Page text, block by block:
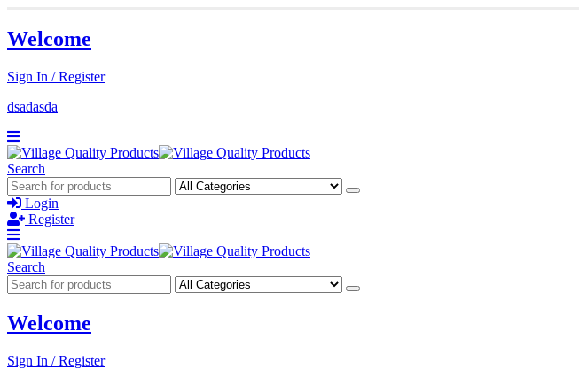
Welcome
Sign In / Register
dsadasda
Search
Login
Register
Search
Welcome
Sign In / Register